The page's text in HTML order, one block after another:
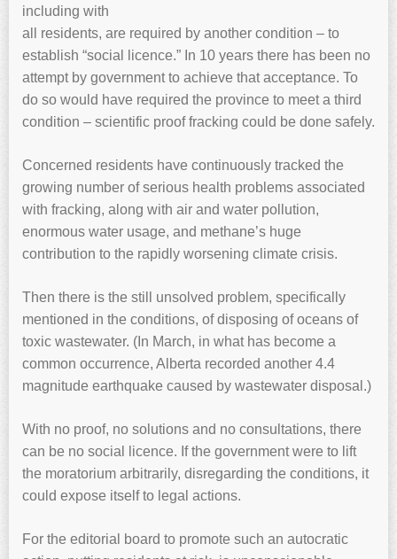
including with
all residents, are required by another condition – to
establish “social licence.” In 10 years there has been no
attempt by government to achieve that acceptance. To
do so would have required the province to meet a third
condition – scientific proof fracking could be done safely.
Concerned residents have continuously tracked the
growing number of serious health problems associated
with fracking, along with air and water pollution,
enormous water usage, and methane’s huge
contribution to the rapidly worsening climate crisis.
Then there is the still unsolved problem, specifically
mentioned in the conditions, of disposing of oceans of
toxic wastewater. (In March, in what has become a
common occurrence, Alberta recorded another 4.4
magnitude earthquake caused by wastewater disposal.)
With no proof, no solutions and no consultations, there
can be no social licence. If the government were to lift
the moratorium arbitrarily, disregarding the conditions, it
could expose itself to legal actions.
For the editorial board to promote such an autocratic